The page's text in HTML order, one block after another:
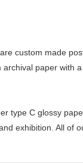
custom made
paper with
type C glossy
exhibition. All of